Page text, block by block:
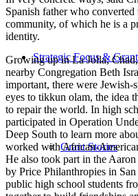
Strategic Focus &
Grant Stories
Spanish father who
community, of which he is a
identity.
Growing up in La Jolla,
nearby Congregation Beth
important, there were Jewish-
eyes to tikkun olam, the idea
to repair the world. In high
participated in Operation
Deep South to learn more
worked with African-
He also took part in the
by Price Philanthropies in
public high school students